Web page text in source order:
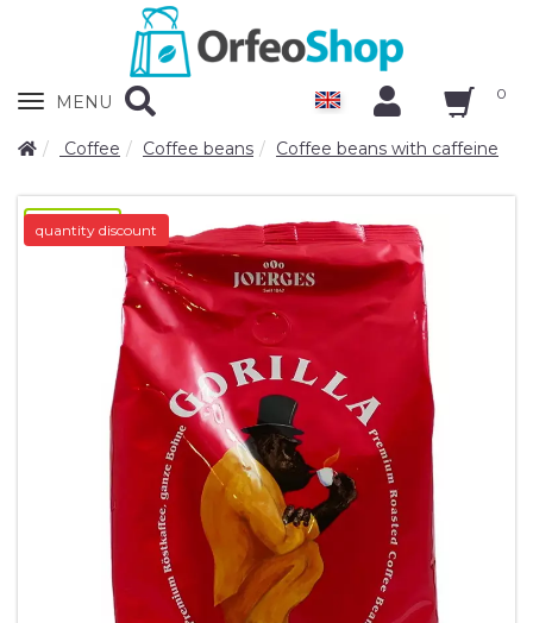
Zobrazit
MENU 0
Coffee Coffee beans Coffee beans with caffeine
novinka-N/A
quantity discount